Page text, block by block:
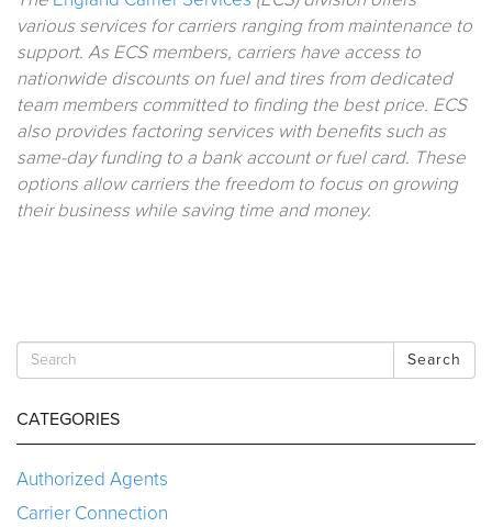
various services for carriers ranging from maintenance to
support. As ECS members, carriers have access to
nationwide discounts on fuel and tires from dedicated
team members committed to finding the best price. ECS
also provides factoring services with benefits such as
same-day funding to a bank account or fuel card. These
options allow carriers the freedom to focus on growing
their business while saving time and money.
Search
CATEGORIES
Authorized Agents
Carrier Connection